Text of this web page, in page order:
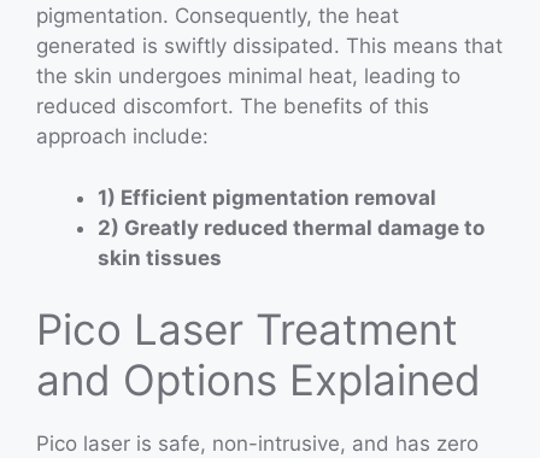
pigmentation. Consequently, the heat
generated is swiftly dissipated. This means that
the skin undergoes minimal heat, leading to
reduced discomfort. The benefits of this
approach include:
1) Efficient pigmentation removal
2) Greatly reduced thermal damage to
skin tissues
Pico Laser Treatment
and Options Explained
Pico laser is safe, non-intrusive, and has zero